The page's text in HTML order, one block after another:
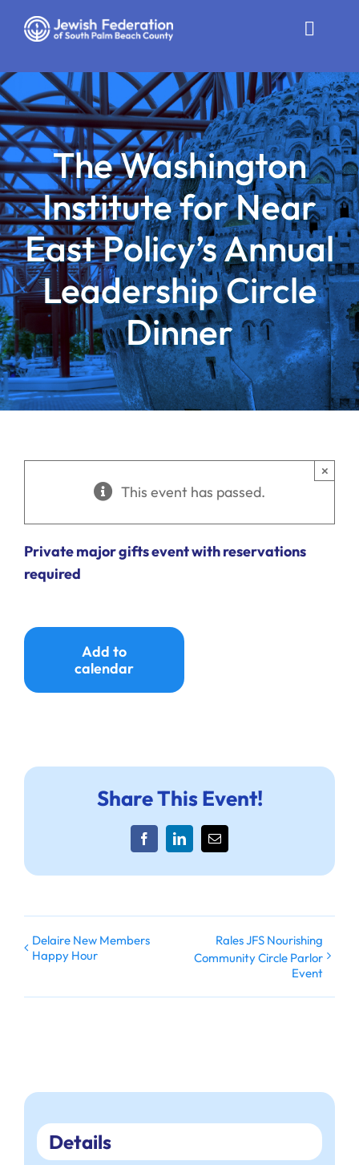
Toggle
Who We Are
Impact
Get Involved
News
Community Resources
Calendar
Contact
Ways to Give
Donate
The Washington
Institute for Near
East Policy’s Annual
Leadership Circle
Dinner
This event has passed.
×
Private major gifts event with reservations
required
Add to
calendar
Share This Event!
FacebookLinkedInEmail
Delaire New Members
Happy Hour
Rales JFS Nourishing
Community Circle Parlor
Event
Details